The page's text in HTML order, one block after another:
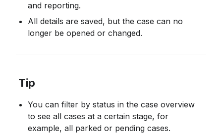
and reporting.
All details are saved, but the case can no
longer be opened or changed.
Tip
You can filter by status in the case overview
to see all cases at a certain stage, for
example, all parked or pending cases.